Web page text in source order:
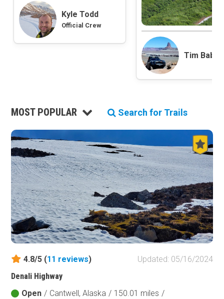
Roads and Trails
Interstate
State / Primary Road
Secondary Road
Land Management
State Parks / State Lands
Bureau of Land Management (BLM)
Tribal Lands
Wilderness Study Area
Wilderness Area
Military Area
Fish and Wildlife Service
Protected Park
Map Symbols
Campground (Reservable)
Campground (Non-Reservable)
Kyle Todd
Official Crew
Tim Babb
MOST POPULAR Search for Trails
4.8/5 (11 reviews)
Updated: 05/16/2024
Denali Highway
Open / Cantwell, Alaska / 150.01 miles /